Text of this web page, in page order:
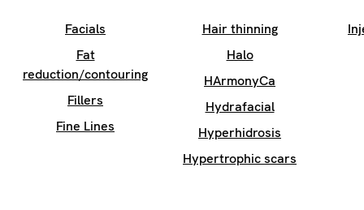
Facials
Fat
reduction/contouring
Fillers
Fine Lines
Hair thinning
Halo
HArmonyCa
Hydrafacial
Hyperhidrosis
Hypertrophic scars